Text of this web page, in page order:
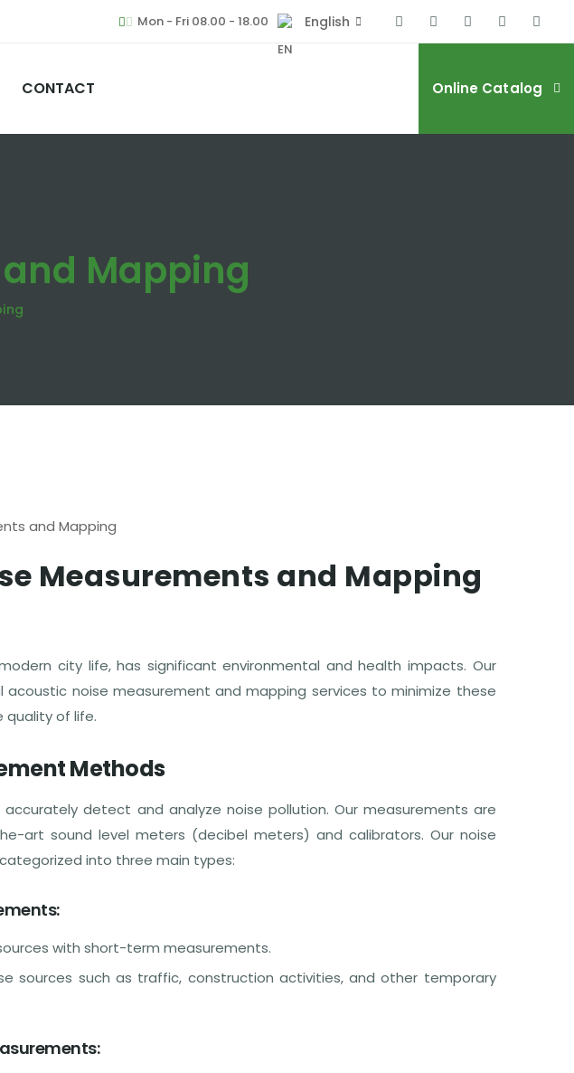
Mon - Fri 08.00 - 18.00 English
CONTACT Online Catalog
Mapping
Measurements and Mapping
city life, has significant environmental and health impacts. Our
acoustic noise measurement and mapping services to minimize these
quality of life.
Methods
detect and analyze noise pollution. Our measurements are
art sound level meters (decibel meters) and calibrators. Our noise
into three main types:
with short-term measurements.
sources such as traffic, construction activities, and other temporary